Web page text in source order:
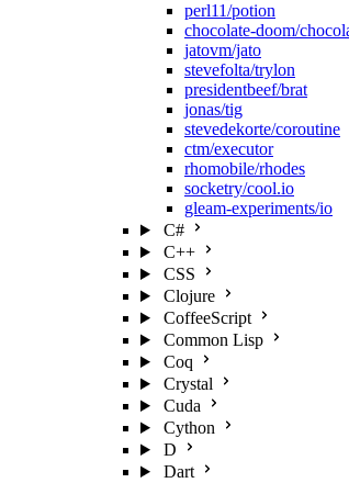
perl11/potion
chocolate-doom/
jatovm/jato
stevefolta/trylon
presidentbeef/brat
jonas/tig
stevedekorte/coroutine
ctm/executor
rhomobile/rhodes
socketry/cool.io
gleam-experiments/io
C#
C++
CSS
Clojure
CoffeeScript
Common Lisp
Coq
Crystal
Cuda
Cython
D
Dart